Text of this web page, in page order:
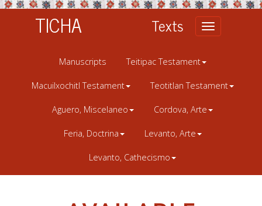
Toggle
TICHA Texts
Manuscripts Teitipac Testament
Macuilxochitl Testament Teotitlan Testament
Aguero, Miscelaneo Cordova, Arte
Feria, Doctrina Levanto, Arte
Levanto, Cathecismo